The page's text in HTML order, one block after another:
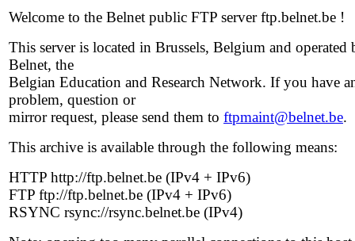
Welcome to the Belnet public FTP server ftp.belnet.be !
This server is located in Brussels, Belgium and operated
Belnet, the
Belgian Education and Research Network. If you have
problem, question or
mirror request, please send them to ftpmaint@belnet.be.
This archive is available through the following means:
HTTP http://ftp.belnet.be (IPv4 + IPv6)
FTP ftp://ftp.belnet.be (IPv4 + IPv6)
RSYNC rsync://rsync.belnet.be (IPv4)